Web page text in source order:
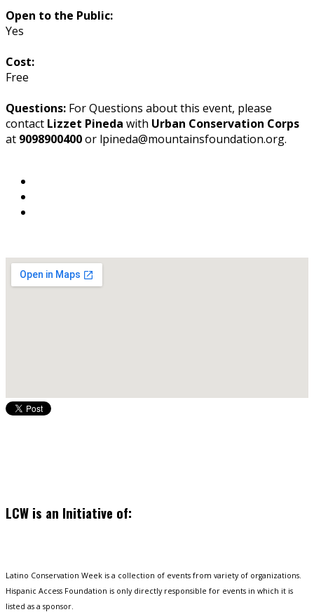
Open to the Public:
Yes
Cost:
Free
Questions: For Questions about this event, please
contact Lizzet Pineda with Urban Conservation Corps
at 9098900400or lpineda@mountainsfoundation.org.
LCW is an Initiative of:
Latino Conservation Week is a collection of events from variety of organizations.
Hispanic Access Foundation is only directly responsible for events in which it is
listed as a sponsor.